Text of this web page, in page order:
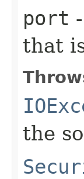
port
that
the